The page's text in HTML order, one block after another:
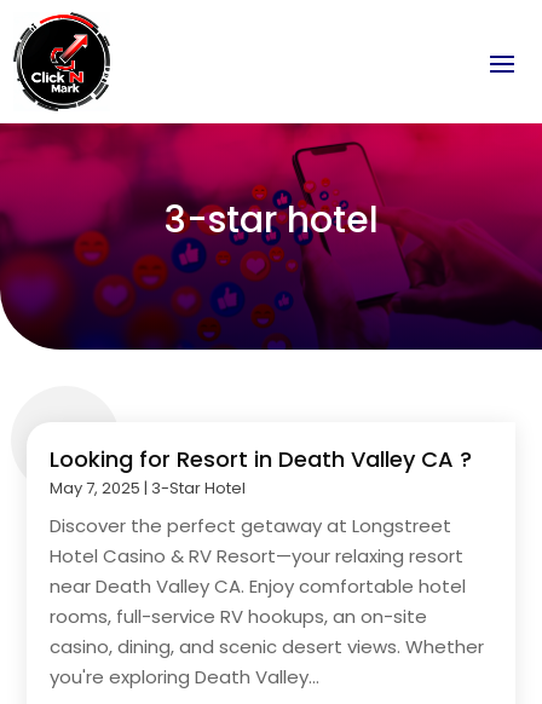
3-star hotel
Looking for Resort in Death Valley CA ?
May 7, 2025 | 3-Star Hotel
Discover the perfect getaway at Longstreet
Hotel Casino & RV Resort—your relaxing resort
near Death Valley CA. Enjoy comfortable hotel
rooms, full-service RV hookups, an on-site
casino, dining, and scenic desert views. Whether
you're exploring Death Valley...